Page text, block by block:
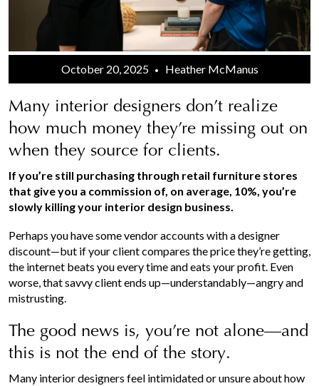
October 20, 2025 Heather McManus
Many interior designers don’t realize
how much money they’re missing out on
when they source for clients.
If you’re still purchasing through retail furniture stores
that give you a commission of, on average, 10%, you’re
slowly killing your interior design business.
Perhaps you have some vendor accounts with a designer
discount—but if your client compares the price they’re getting,
the internet beats you every time and eats your profit. Even
worse, that savvy client ends up—understandably—angry and
mistrusting.
The good news is, you’re not alone—and
this is not the end of the story.
Many interior designers feel intimidated or unsure about how